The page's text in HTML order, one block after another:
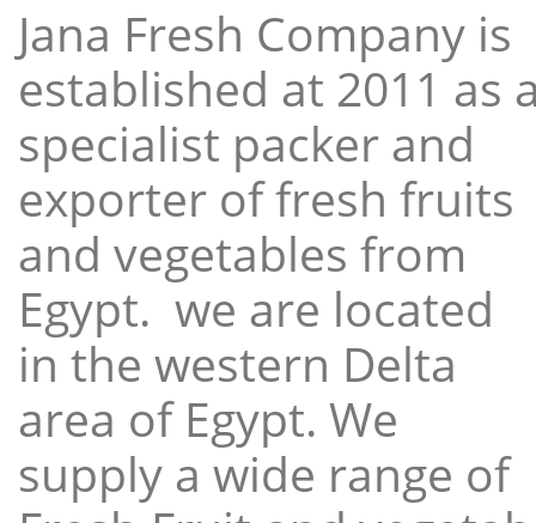
Jana Fresh Company is
established at 2011 as
specialist packer and
exporter of fresh fruits
and vegetables from
Egypt. we are located
in the western Delta
area of Egypt. We
supply a wide range of